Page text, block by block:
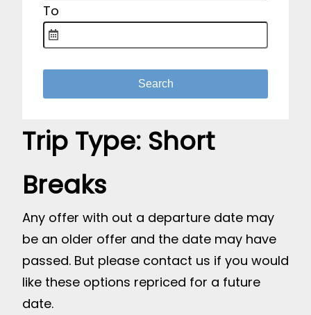
To
Trip Type: Short
Breaks
Any offer with out a departure date may
be an older offer and the date may have
passed. But please contact us if you would
like these options repriced for a future
date.